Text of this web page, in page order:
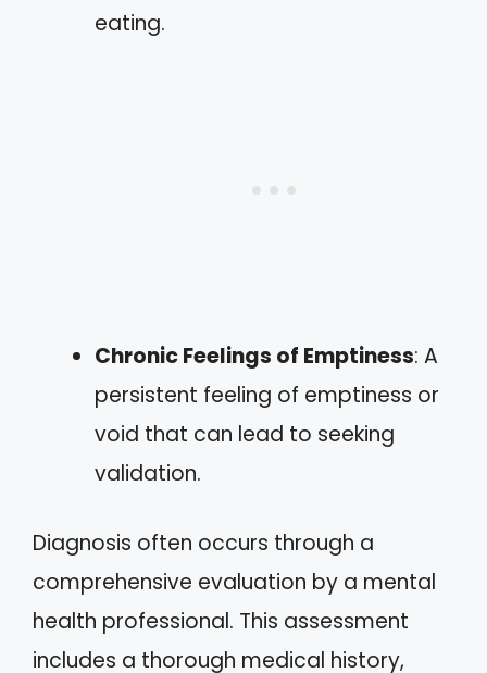
eating.
Chronic Feelings of Emptiness: A
persistent feeling of emptiness or
void that can lead to seeking
validation.
Diagnosis often occurs through a
comprehensive evaluation by a mental
health professional. This assessment
includes a thorough medical history,